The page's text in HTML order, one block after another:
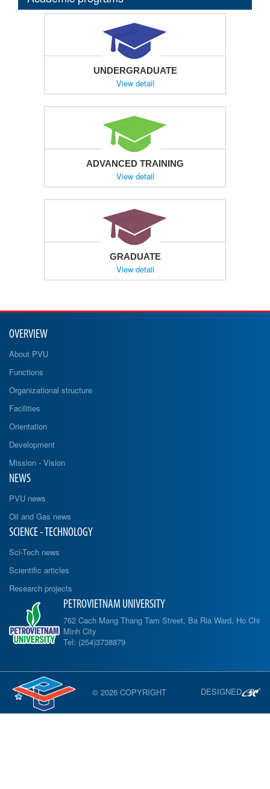
UNDERGRADUATE
View detail
ADVANCED TRAINING
View detail
GRADUATE
View detail
OVERVIEW
About PVU
Functions
Organizational structure
Facilities
Orientation
Development
Mission - Vision
NEWS
PVU news
Oil and Gas news
SCIENCE - TECHNOLOGY
Sci-Tech news
Scientific articles
Research projects
PETROVIETNAM UNIVERSITY
762 Cach Mang Thang Tam Street, Ba Ria Ward, Ho Chi
Minh City
Tel: (254)3738879
© 2026 COPYRIGHT DESIGNED